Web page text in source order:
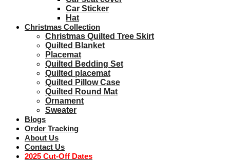
Car Sticker
Hat
Christmas Collection
Christmas Quilted Tree Skirt
Quilted Blanket
Placemat
Quilted Bedding Set
Quilted placemat
Quilted Pillow Case
Quilted Round Mat
Ornament
Sweater
Blogs
Order Tracking
About Us
Contact Us
2025 Cut-Off Dates